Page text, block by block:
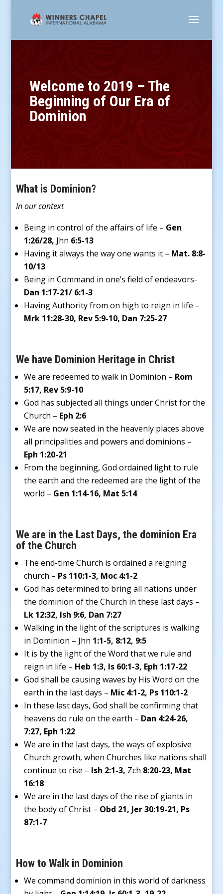
Welcome to 2019 – The
Beginning of Our Era of
Dominion
What is Dominion?
In our context
Being in control of the affairs of life – Gen
1:26/28, Jhn 6:5-13
Having it always the way one wants it – Mat. 8:8-
10/13
Being in Command in one’s field of endeavors-
Dan 1:17-21/ 6:1-3
Having Authority from on high to reign in life –
Mrk 11:28-30, Rev 5:9-10, Dan 7:25-27
We have Dominion Heritage in Christ
We are redeemed to walk in Dominion – Rom
5:17, Rev 5:9-10
God has subjected all things under Christ for the
Church – Eph 2:6
We are now seated in the heavenly places above
all principalities and powers and dominions –
Eph 1:20-21
From the beginning, God ordained light to rule
the earth and the redeemed are the light of the
world – Gen 1:14-16, Mat 5:14
We are in the Last Days, the dominion Era
of the Church
The end-time Church is ordained a reigning
church – Ps 110:1-3, Moc 4:1-2
God has determined to bring all nations under
the dominion of the Church in these last days –
Lk 12:32, Ish 9:6, Dan 7:27
Walking in the light of the scriptures is walking
in Dominion – Jhn 1:1-5, 8:12, 9:5
It is by the light of the Word that we rule and
reign in life – Heb 1:3, Is 60:1-3, Eph 1:17-22
God shall be causing waves by His Word on the
earth in the last days – Mic 4:1-2, Ps 110:1-2
In these last days, God shall be confirming that
heavens do rule on the earth – Dan 4:24-26,
7:27, Eph 1:22
We are in the last days, the ways of explosive
Church growth, when Churches like nations shall
continue to rise – Ish 2:1-3, Zch 8:20-23, Mat
16:18
We are in the last days of the rise of giants in
the body of Christ – Obd 21, Jer 30:19-21, Ps
87:1-7
How to Walk in Dominion
We command dominion in this world of darkness